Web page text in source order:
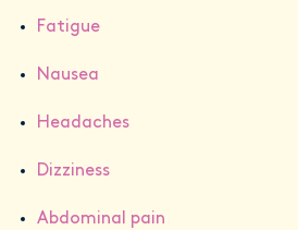
Fatigue
Nausea
Headaches
Dizziness
Abdominal pain